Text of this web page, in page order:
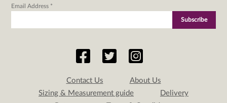
Email Address *
Contact Us
About Us
Sizing & Measurement guide
Delivery